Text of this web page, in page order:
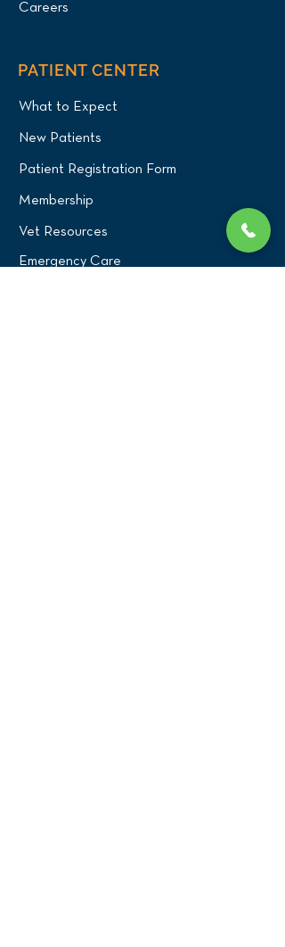
Careers
PATIENT CENTER
What to Expect
New Patients
Patient Registration Form
Membership
Vet Resources
Emergency Care